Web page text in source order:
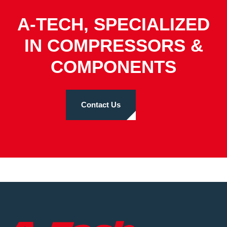
A-TECH, SPECIALIZED
IN COMPRESSORS &
COMPONENTS
Contact Us